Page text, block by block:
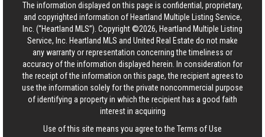
The information displayed on this page is confidential, proprietary,
and copyrighted information of Heartland Multiple Listing Service,
Inc. (“Heartland MLS”). Copyright ©2026, Heartland Multiple Listing
Service, Inc. Heartland MLS and United Real Estate do not make
any warranty or representation concerning the timeliness or
accuracy of the information displayed herein. In consideration for
the receipt of the information on this page, the recipient agrees to
use the information solely for the private noncommercial purpose
of identifying a property in which the recipient has a good faith
interest in acquiring
Use of this site means you agree to the Terms of Use